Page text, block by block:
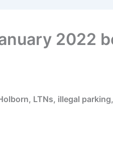
2022
LTNs, illegal